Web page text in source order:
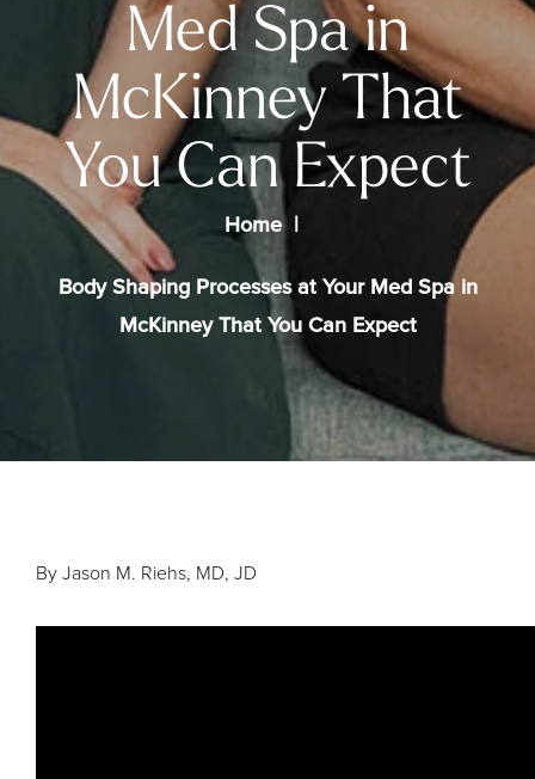
Med Spa in
McKinney That
You Can Expect
Home
Body Shaping Processes at Your Med Spa in
McKinney That You Can Expect
By Jason M. Riehs, MD, JD